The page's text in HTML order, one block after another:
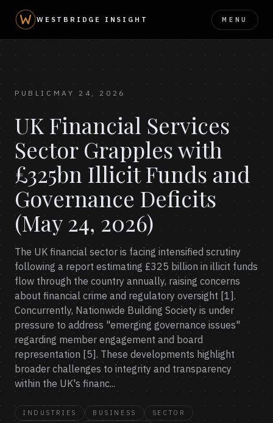
WESTBRIDGE INSIGHT MENU
PUBLIC MAY 24, 2026
UK Financial Services
Sector Grapples with
£325bn Illicit Funds and
Governance Deficits
(May 24, 2026)
The UK financial sector is facing intensified scrutiny
following a report estimating £325 billion in illicit funds
flow through the country annually, raising concerns
about financial crime and regulatory oversight [1].
Concurrently, Nationwide Building Society is under
pressure to address "emerging governance issues"
regarding member engagement and board
representation [5]. These developments highlight
broader challenges to integrity and transparency
within the UK's financ...
INDUSTRIES BUSINESS
SECTOR